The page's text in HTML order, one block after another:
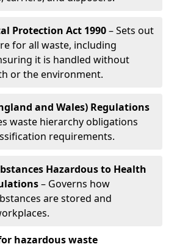
Protection Act 1990– Sets out
for all waste, including
it is handled without
or the environment.
and Wales) Regulations
waste hierarchy obligations
requirements.
Hazardous to Health
– Governs how
are stored and
hazardous waste